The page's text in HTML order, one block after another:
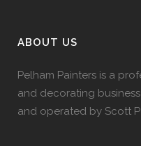
ABOUT US
Pelham Painters is a
and decorating
and operated by Scott